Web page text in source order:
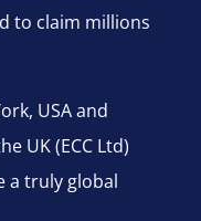
to claim millions
USA and
UK (ECC Ltd)
a truly global